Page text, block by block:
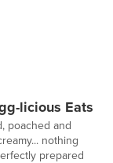
licious Eats
poached and
nothing
prepared